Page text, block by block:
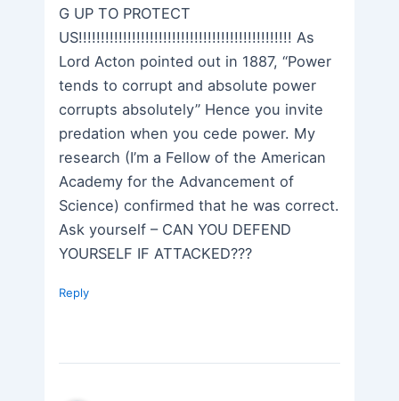
G UP TO PROTECT
US!!!!!!!!!!!!!!!!!!!!!!!!!!!!!!!!!!!!!!!!!!!!!!!! As
Lord Acton pointed out in 1887, “Power
tends to corrupt and absolute power
corrupts absolutely” Hence you invite
predation when you cede power. My
research (I’m a Fellow of the American
Academy for the Advancement of
Science) confirmed that he was correct.
Ask yourself – CAN YOU DEFEND
YOURSELF IF ATTACKED???
Reply